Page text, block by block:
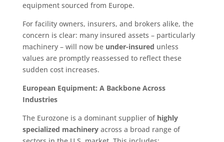
equipment sourced from Europe.
For facility owners, insurers, and brokers alike, the
concern is clear: many insured assets – particularly
machinery – will now be under-insured unless
values are promptly reassessed to reflect these
sudden cost increases.
European Equipment: A Backbone Across
Industries
The Eurozone is a dominant supplier of highly
specialized machineryacross a broad range of